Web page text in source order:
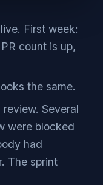
First week:
count is up,
the same.
Several
were blocked
had
The sprint